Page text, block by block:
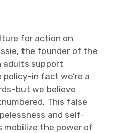
for action on
the founder of the
adults support
fact we’re a
we believe
This false
and self-
mobilize the power of